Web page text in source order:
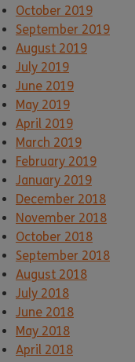
October 2019
September 2019
August 2019
July 2019
June 2019
May 2019
April 2019
March 2019
February 2019
January 2019
December 2018
November 2018
October 2018
September 2018
August 2018
July 2018
June 2018
May 2018
April 2018